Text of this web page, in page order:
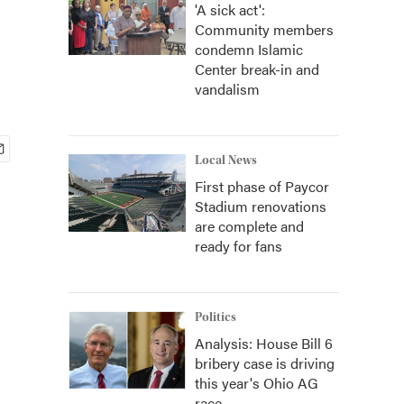
'A sick act':
Community members
condemn Islamic
Center break-in and
vandalism
Local News
First phase of Paycor
Stadium renovations
are complete and
ready for fans
Politics
Analysis: House Bill 6
bribery case is driving
this year's Ohio AG